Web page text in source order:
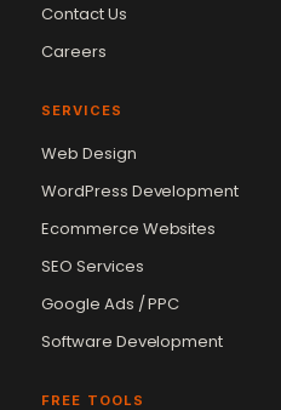
Contact Us
Careers
SERVICES
Web Design
WordPress Development
Ecommerce Websites
SEO Services
Google Ads / PPC
Software Development
FREE TOOLS